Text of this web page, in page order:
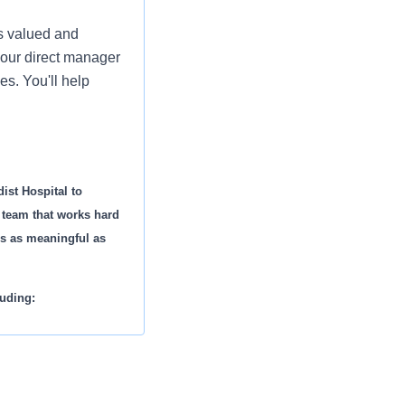
valued and
direct manager
You'll help
Hospital to
that works hard
as meaningful as